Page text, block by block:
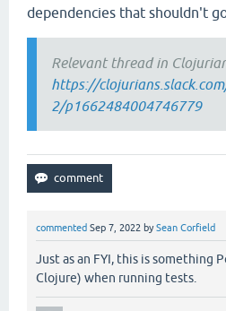
dependencies that shouldn't
Relevant thread in
https://
2/p1662484004746779
commented Sep 7, 2022 bySean Corfield
Just as an FYI, this is something
Clojure) when running tests.